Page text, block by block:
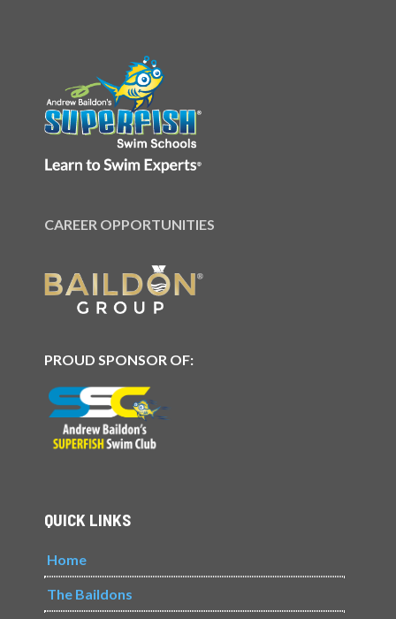
CAREER OPPORTUNITIES
PROUD SPONSOR OF:
QUICK LINKS
Home
The Baildons